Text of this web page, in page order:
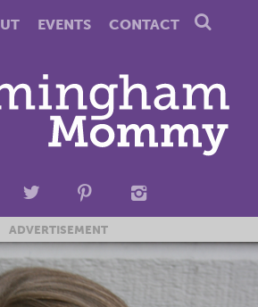
EVENTS CONTACT
ADVERTISEMENT